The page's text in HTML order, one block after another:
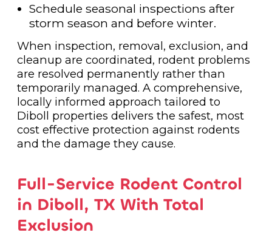
Schedule seasonal inspections after
storm season and before winter.
When inspection, removal, exclusion, and
cleanup are coordinated, rodent problems
are resolved permanently rather than
temporarily managed. A comprehensive,
locally informed approach tailored to
Diboll properties delivers the safest, most
cost effective protection against rodents
and the damage they cause.
Full-Service Rodent Control
in Diboll, TX With Total
Exclusion